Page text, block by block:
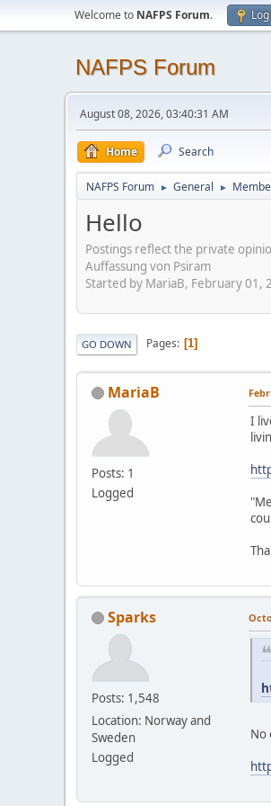
Welcome to NAFPS Forum.
NAFPS Forum
August 08, 2026, 03:40:31 AM
Home Search
NAFPS Forum ► General ►
Hello
Postings reflect the private
Auffassung von Psiram
Started by MariaB, February 01,
GO DOWN Pages 1
MariaB
Posts: 1
Logged
I
Sparks
Posts: 1,548
Location: Norway and
Sweden
Logged
No